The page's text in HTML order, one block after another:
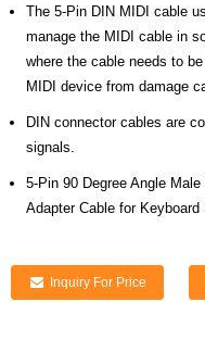
The 5-Pin DIN MIDI cable
manage the MIDI cable in
where the cable needs to
MIDI device from damage
DIN connector cables are
signals.
5-Pin 90 Degree Angle
Adapter Cable for
Inquiry For Price